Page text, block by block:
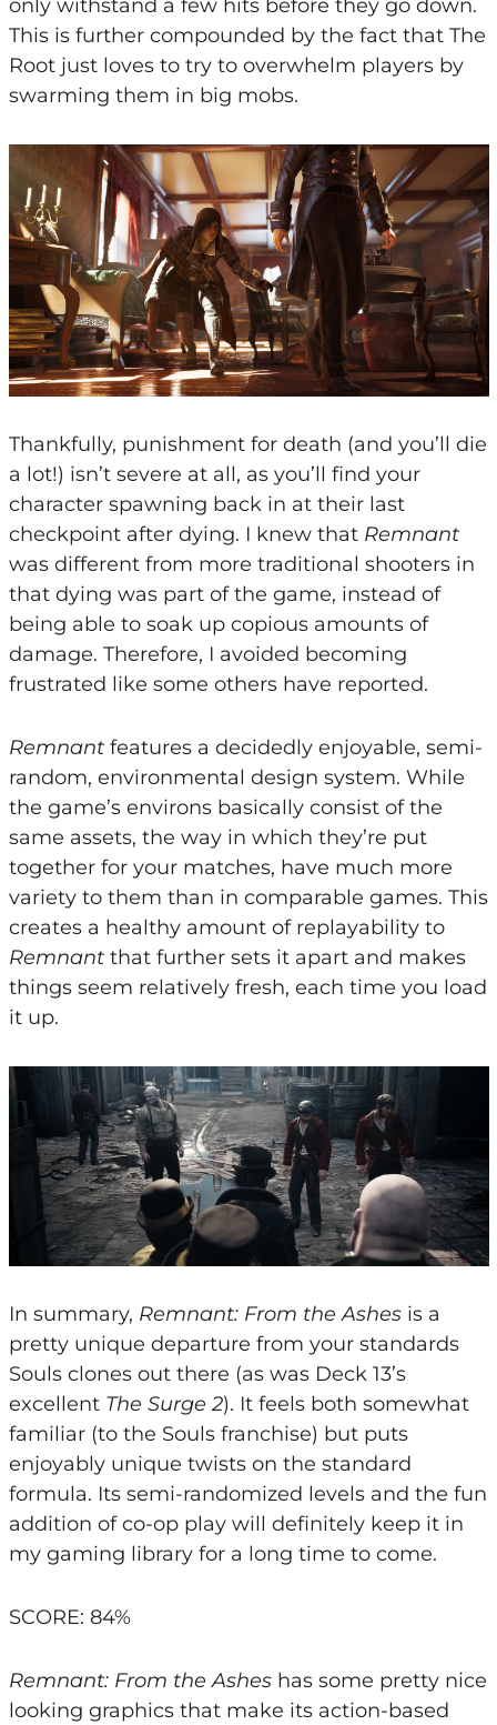
only withstand a few hits before they go down.
This is further compounded by the fact that The
Root just loves to try to overwhelm players by
swarming them in big mobs.
Thankfully, punishment for death (and you’ll die
a lot!) isn’t severe at all, as you’ll find your
character spawning back in at their last
checkpoint after dying. I knew thatRemnant
was different from more traditional shooters in
that dying was part of the game, instead of
being able to soak up copious amounts of
damage. Therefore, I avoided becoming
frustrated like some others have reported.
Remnantfeatures a decidedly enjoyable, semi-
random, environmental design system. While
the game’s environs basically consist of the
same assets, the way in which they’re put
together for your matches, have much more
variety to them than in comparable games. This
creates a healthy amount of replayability to
Remnantthat further sets it apart and makes
things seem relatively fresh, each time you load
it up.
In summary, Remnant: From the Ashesis a
pretty unique departure from your standards
Souls clones out there (as was Deck 13’s
excellent The Surge 2). It feels both somewhat
familiar (to the Souls franchise) but puts
enjoyably unique twists on the standard
formula. Its semi-randomized levels and the fun
addition of co-op play will definitely keep it in
my gaming library for a long time to come.
SCORE: 84%
Remnant: From the Ashes has some pretty nice
looking graphics that make its action-based